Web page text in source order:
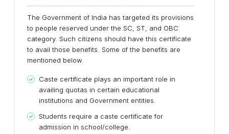
The Government of India has targeted its provisions
to people reserved under the SC, ST, and OBC
category. Such citizens should have this certificate
to avail those benefits. Some of the benefits are
mentioned below.
Caste certificate plays an important role in
availing quotas in certain educational
institutions and Government entities.
Students require a caste certificate for
admission in school/college.